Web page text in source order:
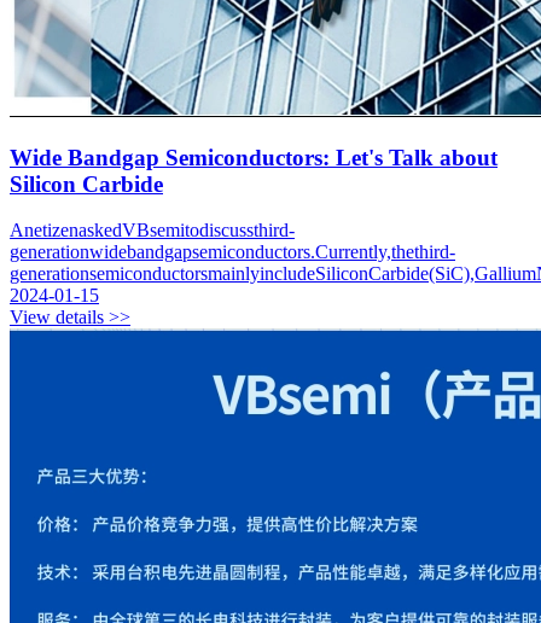
Wide Bandgap Semiconductors: Let's Talk about
Silicon Carbide
AnetizenaskedVBsemitodiscussthird-
generationwidebandgapsemiconductors.Currently,thethird-
2024-01-15
View details >>